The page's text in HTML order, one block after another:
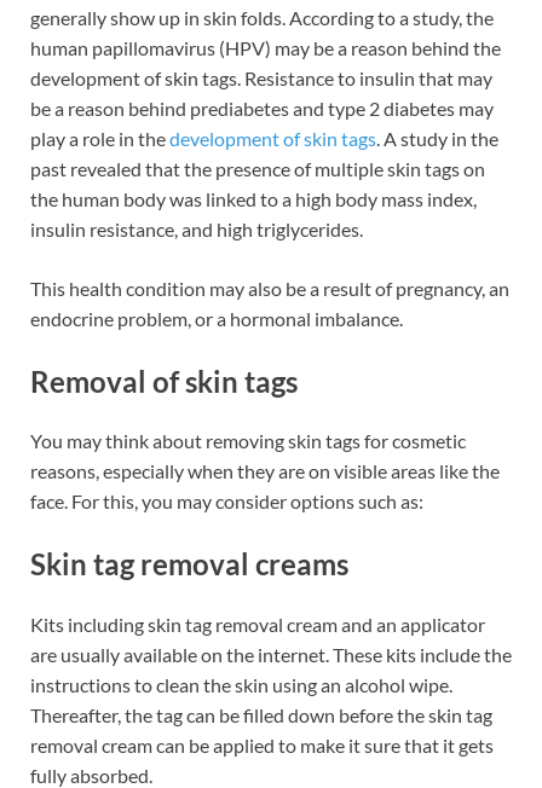
generally show up in skin folds. According to a study, the
human papillomavirus (HPV) may be a reason behind the
development of skin tags. Resistance to insulin that may
be a reason behind prediabetes and type 2 diabetes may
play a role in thedevelopment of skin tags . A study in the
past revealed that the presence of multiple skin tags on
the human body was linked to a high body mass index,
insulin resistance, and high triglycerides.
This health condition may also be a result of pregnancy, an
endocrine problem, or a hormonal imbalance.
Removal of skin tags
You may think about removing skin tags for cosmetic
reasons, especially when they are on visible areas like the
face. For this, you may consider options such as:
Skin tag removal creams
Kits including skin tag removal cream and an applicator
are usually available on the internet. These kits include the
instructions to clean the skin using an alcohol wipe.
Thereafter, the tag can be filled down before the skin tag
removal cream can be applied to make it sure that it gets
fully absorbed.